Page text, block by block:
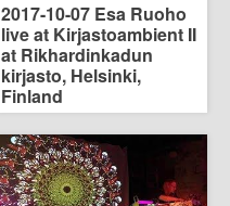
2017-10-07 Esa Ruoho
live at Kirjastoambient II
at Rikhardinkadun
kirjasto, Helsinki,
Finland